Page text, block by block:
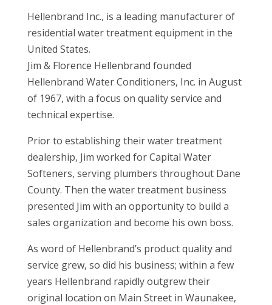
Hellenbrand Inc., is a leading manufacturer of
residential water treatment equipment in the
United States.
Jim & Florence Hellenbrand founded
Hellenbrand Water Conditioners, Inc. in August
of 1967, with a focus on quality service and
technical expertise.
Prior to establishing their water treatment
dealership, Jim worked for Capital Water
Softeners, serving plumbers throughout Dane
County. Then the water treatment business
presented Jim with an opportunity to build a
sales organization and become his own boss.
As word of Hellenbrand’s product quality and
service grew, so did his business; within a few
years Hellenbrand rapidly outgrew their
original location on Main Street in Waunakee,